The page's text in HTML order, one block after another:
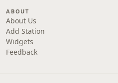
ABOUT
About Us
Add Station
Widgets
Feedback